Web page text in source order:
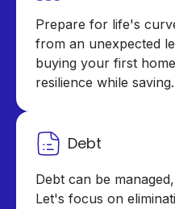
Prepare for life's
from an unexpected
buying your first
resilience while saving.
Debt
Debt can be
Let's focus on